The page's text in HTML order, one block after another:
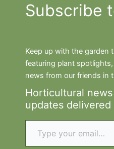
Subscribe
Keep up with the garden
featuring plant
news from our friends in
Horticultural
updates
Type your email…